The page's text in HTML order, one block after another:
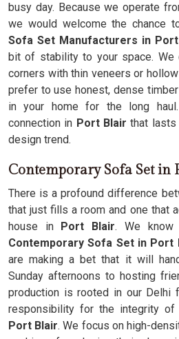
busy day. Because we operate
we would welcome the chance
Sofa Set Manufacturers in
bit of stability to your space. We
corners with thin veneers or
prefer to use honest, dense
in your home for the long
connection in Port Blair that lasts
design trend.
Contemporary Sofa Set in
There is a profound difference
that just fills a room and one that
house in Port Blair. We know
Contemporary Sofa Set in Port
are making a bet that it will
Sunday afternoons to hosting
production is rooted in our Delhi
responsibility for the integrity
Port Blair. We focus on high-